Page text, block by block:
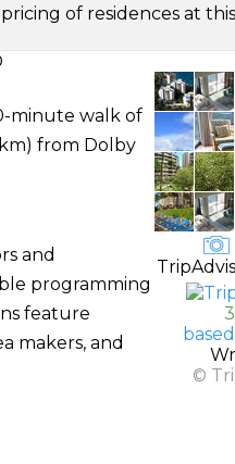
of residences at
minute walk of
from Dolby
and
programming
feature
makers, and
©